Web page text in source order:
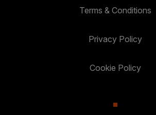
Terms & Conditions
Privacy Policy
Cookie Policy